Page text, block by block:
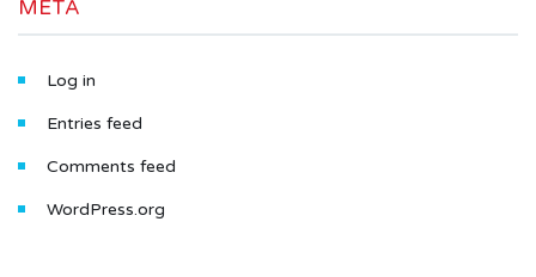
META
Log in
Entries feed
Comments feed
WordPress.org